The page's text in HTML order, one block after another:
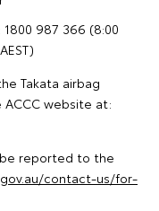
987 366 (8:00
Takata airbag
website at:
reported to the
contact-us/for-